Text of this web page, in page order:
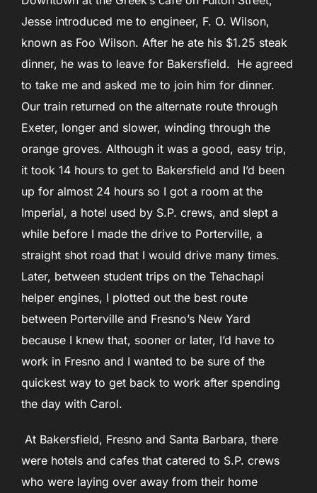
Jesse introduced me to engineer, F. O. Wilson,
known as Foo Wilson. After he ate his $1.25 steak
dinner, he was to leave for Bakersfield. He agreed
to take me and asked me to join him for dinner.
Our train returned on the alternate route through
Exeter, longer and slower, winding through the
orange groves. Although it was a good, easy trip,
it took 14 hours to get to Bakersfield and I’d been
up for almost 24 hours so I got a room at the
Imperial, a hotel used by S.P. crews, and slept a
while before I made the drive to Porterville, a
straight shot road that I would drive many times.
Later, between student trips on the Tehachapi
helper engines, I plotted out the best route
between Porterville and Fresno’s New Yard
because I knew that, sooner or later, I’d have to
work in Fresno and I wanted to be sure of the
quickest way to get back to work after spending
the day with Carol.
At Bakersfield, Fresno and Santa Barbara, there
were hotels and cafes that catered to S.P. crews
who were laying over away from their home